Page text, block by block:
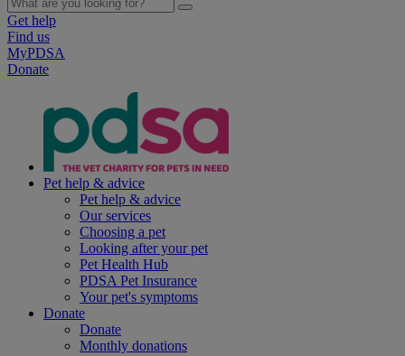
Get help
Find us
MyPDSA
Donate
Pet help & advice
Pet help & advice
Our services
Choosing a pet
Looking after your pet
Pet Health Hub
PDSA Pet Insurance
Your pet's symptoms
Donate
Donate
Monthly donations